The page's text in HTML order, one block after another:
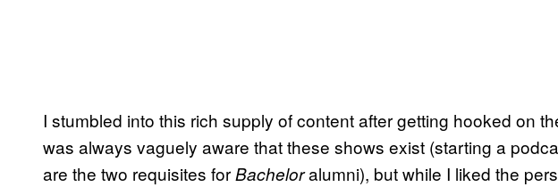
I stumbled into this rich supply of content after getting hooked on
was always vaguely aware that these shows exist (starting a
are the two requisites forBacheloralumni), but while I liked the